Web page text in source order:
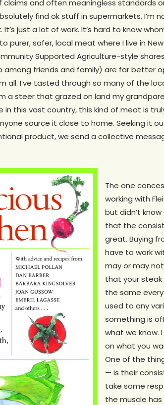
claims and often meaningless standards
find ok stuff in supermarkets. I’m
just a lot of work. It’s hard to know
purer, safer, local meat where I live in
Supported Agriculture-style
among friends and family) are far better
all. I’ve tasted through so many of the
a steer that grazed on land my
in this vast country, this kind of meat is
source it close to home. Seeking it
product, we send a collective
The one
working with
but didn’t
that the
great. Buying
have to work
may or may
that your
the same
used to any
something is
what we know.
on what you
One of the
— is their
take some
the muscle